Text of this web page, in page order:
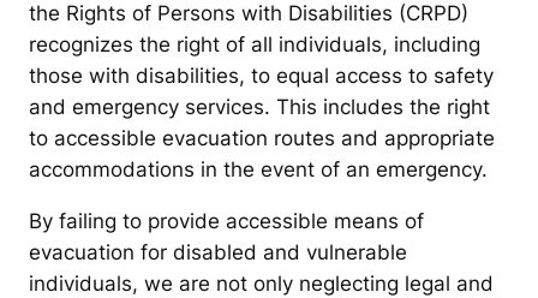
the Rights of Persons with Disabilities (CRPD)
recognizes the right of all individuals, including
those with disabilities, to equal access to safety
and emergency services. This includes the right
to accessible evacuation routes and appropriate
accommodations in the event of an emergency.
By failing to provide accessible means of
evacuation for disabled and vulnerable
individuals, we are not only neglecting legal and